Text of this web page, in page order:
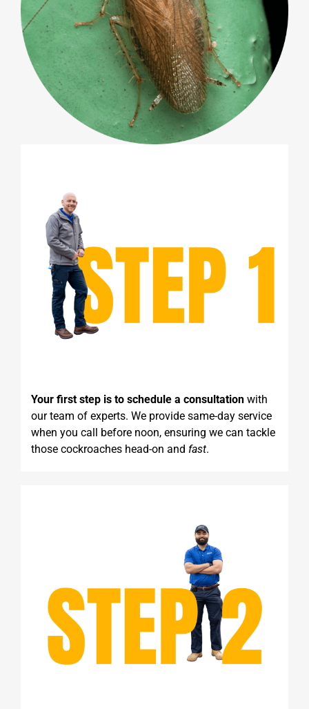
Your first step is to schedule a consultation with
our team of experts. We provide same-day service
when you call before noon, ensuring we can tackle
those cockroaches head-on and fast.